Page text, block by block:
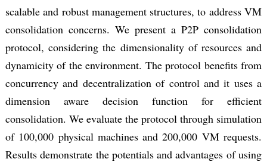
scalable and robust management structures, to address VM
consolidation concerns. We present a P2P consolidation
protocol, considering the dimensionality of resources and
dynamicity of the environment. The protocol benefits from
concurrency and decentralization of control and it uses a
dimension aware decision function for efficient
consolidation. We evaluate the protocol through simulation
of 100,000 physical machines and 200,000 VM requests.
Results demonstrate the potentials and advantages of using